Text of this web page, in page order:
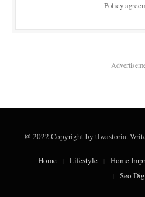
Policy
@ 2022 Copyright by tlwastoria.
Home Lifestyle Home
Seo